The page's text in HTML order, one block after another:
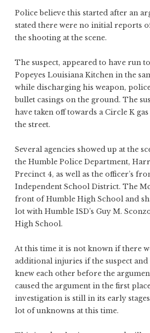
Police believe this started after an
stated there were no initial reports
the shooting at the scene.
The suspect, appeared to have run
Popeyes Louisiana Kitchen in the
while discharging his weapon,
bullet casings on the ground. The
have taken off towards a Circle K
the street.
Several agencies showed up at the
the Humble Police Department,
Precinct 4, as well as the officer’s
Independent School District. The
front of Humble High School and
lot with Humble ISD’s Guy M.
High School.
At this time it is not known if there
additional injuries if the suspect
knew each other before the
caused the argument in the first
investigation is still in its early
lot of unknowns at this time.